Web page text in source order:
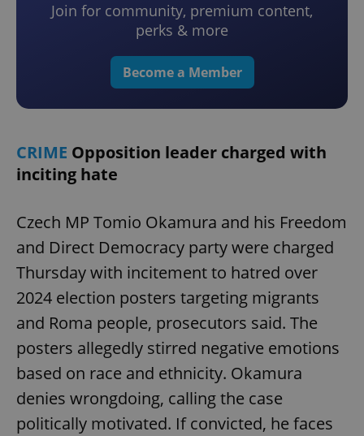
Join for community, premium content,
perks & more
Become a Member
CRIME Opposition leader charged with
inciting hate
Czech MP Tomio Okamura and his Freedom
and Direct Democracy party were charged
Thursday with incitement to hatred over
2024 election posters targeting migrants
and Roma people, prosecutors said. The
posters allegedly stirred negative emotions
based on race and ethnicity. Okamura
denies wrongdoing, calling the case
politically motivated. If convicted, he faces